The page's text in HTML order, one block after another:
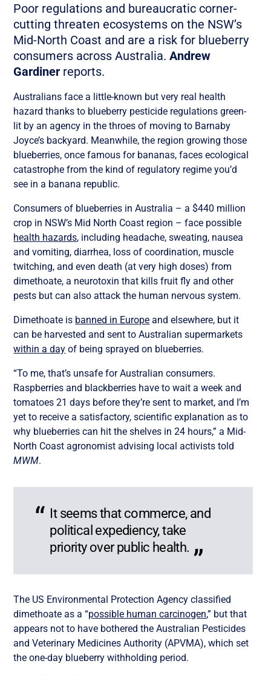
Poor regulations and bureaucratic corner-
cutting threaten ecosystems on the NSW’s
Mid-North Coast and are a risk for blueberry
consumers across Australia.Andrew
Gardiner reports.
Australians face a little-known but very real health
hazard thanks to blueberry pesticide regulations green-
lit by an agency in the throes of moving to Barnaby
Joyce’s backyard. Meanwhile, the region growing those
blueberries, once famous for bananas, faces ecological
catastrophe from the kind of regulatory regime you’d
see in a banana republic.
Consumers of blueberries in Australia – a $440 million
crop in NSW’s Mid North Coast region – face possible
health hazards, including headache, sweating, nausea
and vomiting, diarrhea, loss of coordination, muscle
twitching, and even death (at very high doses) from
dimethoate, a neurotoxin that kills fruit fly and other
pests but can also attack the human nervous system.
Dimethoate is banned in Europe and elsewhere, but it
can be harvested and sent to Australian supermarkets
within a day of being sprayed on blueberries.
“To me, that’s unsafe for Australian consumers.
Raspberries and blackberries have to wait a week and
tomatoes 21 days before they’re sent to market, and I’m
yet to receive a satisfactory, scientific explanation as to
why blueberries can hit the shelves in 24 hours,” a Mid-
North Coast agronomist advising local activists told
MWM.
It seems that commerce, and
political expediency, take
priority over public health.
The US Environmental Protection Agency classified
dimethoate as a “possible human carcinogen,” but that
appears not to have bothered the Australian Pesticides
and Veterinary Medicines Authority (APVMA), which set
the one-day blueberry withholding period.